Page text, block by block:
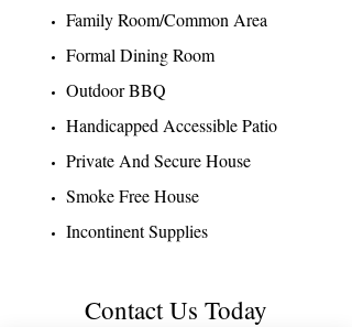
Family Room/Common Area
Formal Dining Room
Outdoor BBQ
Handicapped Accessible Patio
Private And Secure House
Smoke Free House
Incontinent Supplies
Contact Us Today